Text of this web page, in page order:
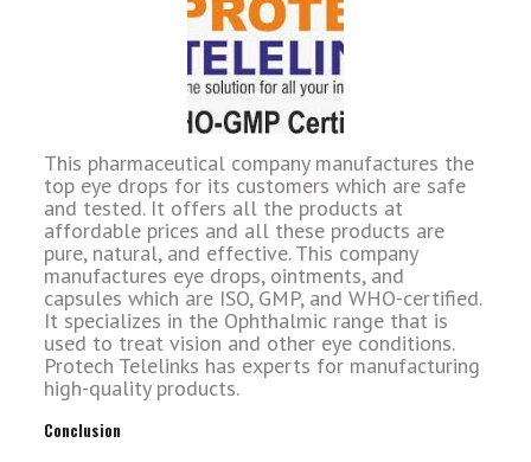
This pharmaceutical company manufactures the
top eye drops for its customers which are safe
and tested. It offers all the products at
affordable prices and all these products are
pure, natural, and effective. This company
manufactures eye drops, ointments, and
capsules which are ISO, GMP, and WHO-certified.
It specializes in the Ophthalmic range that is
used to treat vision and other eye conditions.
Protech Telelinks has experts for manufacturing
high-quality products.
Conclusion